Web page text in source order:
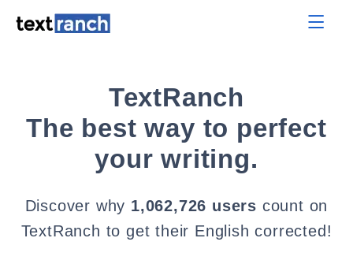
TextRanch
The best way to perfect
your writing.
Discover why 1,062,726 users count on
TextRanch to get their English corrected!